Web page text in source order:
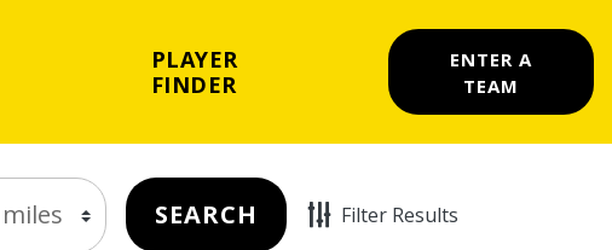
PLAYER
FINDER
ENTER A
TEAM
SEARCH Filter Results